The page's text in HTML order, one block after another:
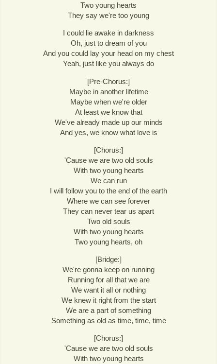
Two young hearts
They say we're too young
I could lie awake in darkness
Oh, just to dream of you
And you could lay your head on my chest
Yeah, just like you always do
[Pre-Chorus:]
Maybe in another lifetime
Maybe when we're older
At least we know that
We've already made up our minds
And yes, we know what love is
[Chorus:]
'Cause we are two old souls
With two young hearts
We can run
I will follow you to the end of the earth
Where we can see forever
They can never tear us apart
Two old souls
With two young hearts
Two young hearts, oh
[Bridge:]
We're gonna keep on running
Running for all that we are
We want it all or nothing
We knew it right from the start
We are a part of something
Something as old as time, time, time
[Chorus:]
'Cause we are two old souls
With two young hearts